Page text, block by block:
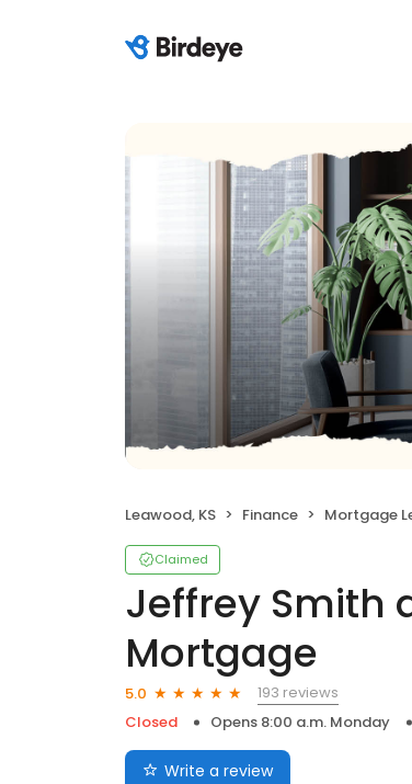
Leawood, KS Finance Mortgage
Claimed
Jeffrey Smith
Mortgage
5.0
193 reviews
Closed
Opens 8:00 a.m. Monday
Write a review